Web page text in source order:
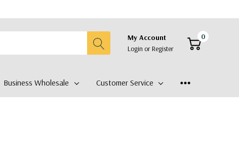
My Account
Login orRegister
0
Business Wholesale Customer Service